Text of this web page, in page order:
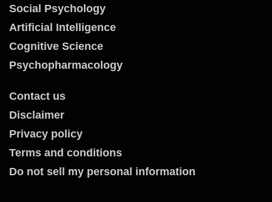
Social Psychology
Artificial Intelligence
Cognitive Science
Psychopharmacology
Contact us
Disclaimer
Privacy policy
Terms and conditions
Do not sell my personal information